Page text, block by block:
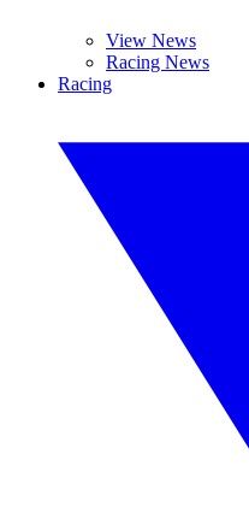
View News
Racing News
Racing